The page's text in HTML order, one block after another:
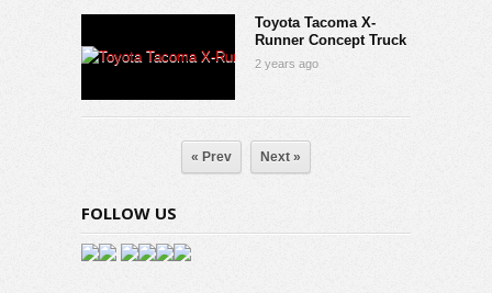
Toyota Tacoma X-
Runner Concept Truck
2 years ago
« Prev Next »
FOLLOW US